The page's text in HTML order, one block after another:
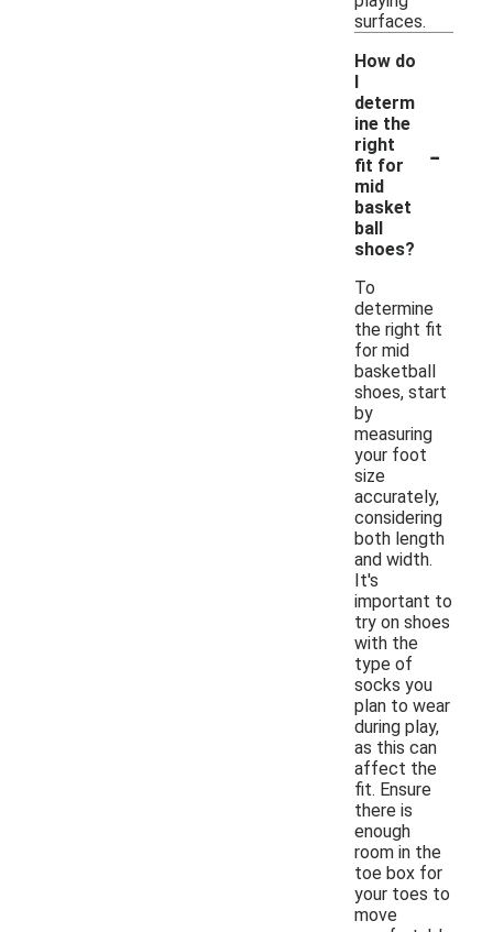
surfaces.
How do
I
determ
ine the
right
fit for
mid
basket
ball
shoes?
-
To
determine
the right fit
for mid
basketball
shoes, start
by
measuring
your foot
size
accurately,
considering
both length
and width.
It's
important to
try on shoes
with the
type of
socks you
plan to wear
during play,
as this can
affect the
fit. Ensure
there is
enough
room in the
toe box for
your toes to
move